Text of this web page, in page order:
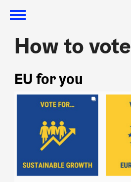
How to vote
How to vote
EU for you